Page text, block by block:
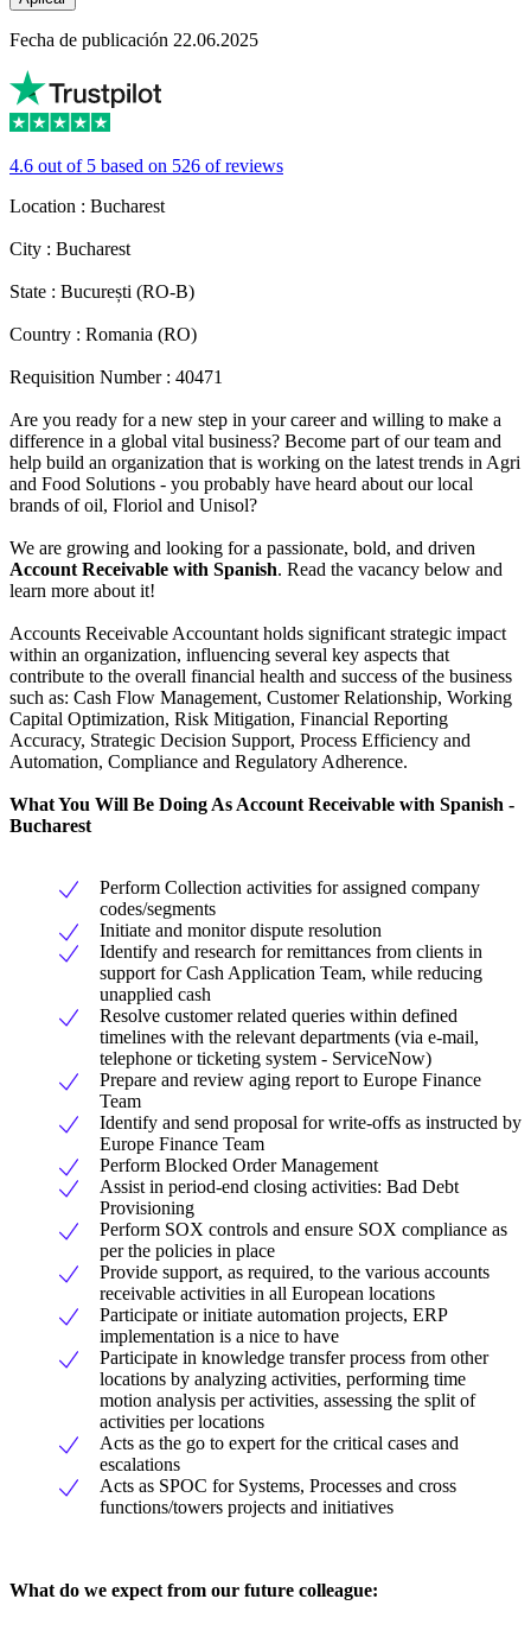
Fecha de publicación 22.06.2025
4.6 out of 5 based on 526 of reviews
Location : Bucharest
City : Bucharest
State : București (RO-B)
Country : Romania (RO)
Requisition Number : 40471
Are you ready for a new step in your career and willing to make a
difference in a global vital business? Become part of our team and
help build an organization that is working on the latest trends in Agri
and Food Solutions - you probably have heard about our local
brands of oil, Floriol and Unisol?
We are growing and looking for a passionate, bold, and driven
Account Receivable with Spanish. Read the vacancy below and
learn more about it!
Accounts Receivable Accountant holds significant strategic impact
within an organization, influencing several key aspects that
contribute to the overall financial health and success of the business
such as: Cash Flow Management, Customer Relationship, Working
Capital Optimization, Risk Mitigation, Financial Reporting
Accuracy, Strategic Decision Support, Process Efficiency and
Automation, Compliance and Regulatory Adherence.
What You Will Be Doing As Account Receivable with Spanish -
Bucharest
Perform Collection activities for assigned company
codes/segments
Initiate and monitor dispute resolution
Identify and research for remittances from clients in
support for Cash Application Team, while reducing
unapplied cash
Resolve customer related queries within defined
timelines with the relevant departments (via e-mail,
telephone or ticketing system - ServiceNow)
Prepare and review aging report to Europe Finance
Team
Identify and send proposal for write-offs as instructed by
Europe Finance Team
Perform Blocked Order Management
Assist in period-end closing activities: Bad Debt
Provisioning
Perform SOX controls and ensure SOX compliance as
per the policies in place
Provide support, as required, to the various accounts
receivable activities in all European locations
Participate or initiate automation projects, ERP
implementation is a nice to have
Participate in knowledge transfer process from other
locations by analyzing activities, performing time
motion analysis per activities, assessing the split of
activities per locations
Acts as the go to expert for the critical cases and
escalations
Acts as SPOC for Systems, Processes and cross
functions/towers projects and initiatives
What do we expect from our future colleague: